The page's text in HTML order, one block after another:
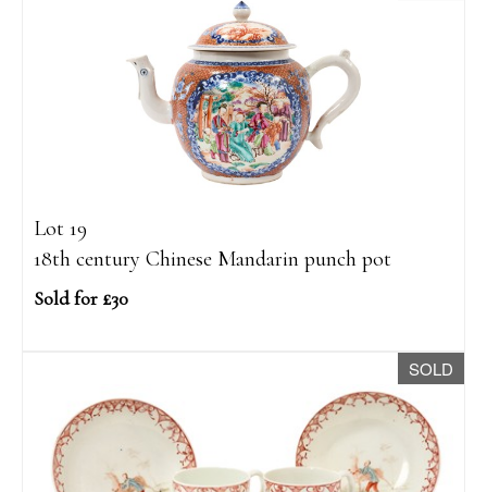
Lot 19
18th century Chinese Mandarin punch pot
Sold for £30
SOLD